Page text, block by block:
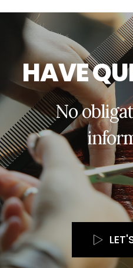
HAVEQU
Noobligat
infor